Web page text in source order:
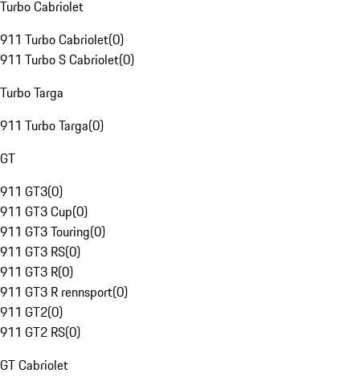
Turbo Cabriolet
911 Turbo Cabriolet(0)
911 Turbo S Cabriolet(0)
Turbo Targa
911 Turbo Targa(0)
GT
911 GT3(0)
911 GT3 Cup(0)
911 GT3 Touring(0)
911 GT3 RS(0)
911 GT3 R(0)
911 GT3 R rennsport(0)
911 GT2(0)
911 GT2 RS(0)
GT Cabriolet